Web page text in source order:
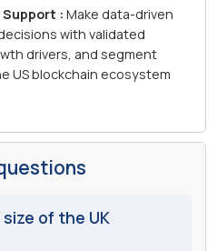
: Make data-driven
with validated
drivers, and segment
US blockchain ecosystem
of the UK